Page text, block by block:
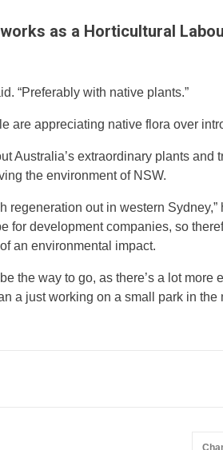
as a Horticultural
“Preferably with native plants.”
are appreciating native flora over
Australia’s extraordinary plants and
the environment of NSW.
out in western Sydney,”
for development companies, so
an environmental impact.
the way to go, as there’s a lot more
a just working on a small park in the